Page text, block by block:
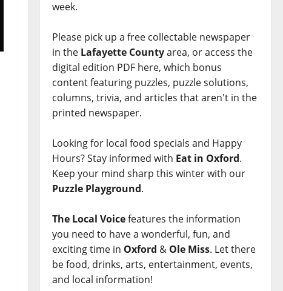
week.
Please pick up a free collectable newspaper
in the Lafayette Countyarea, or access the
digital edition PDF here, which bonus
content featuring puzzles, puzzle solutions,
columns, trivia, and articles that aren't in the
printed newspaper.
Looking for local food specials and Happy
Hours? Stay informed with Eat in Oxford.
Keep your mind sharp this winter with our
Puzzle Playground.
The Local Voicefeatures the information
you need to have a wonderful, fun, and
exciting time in Oxford & Ole Miss. Let there
be food, drinks, arts, entertainment, events,
and local information!